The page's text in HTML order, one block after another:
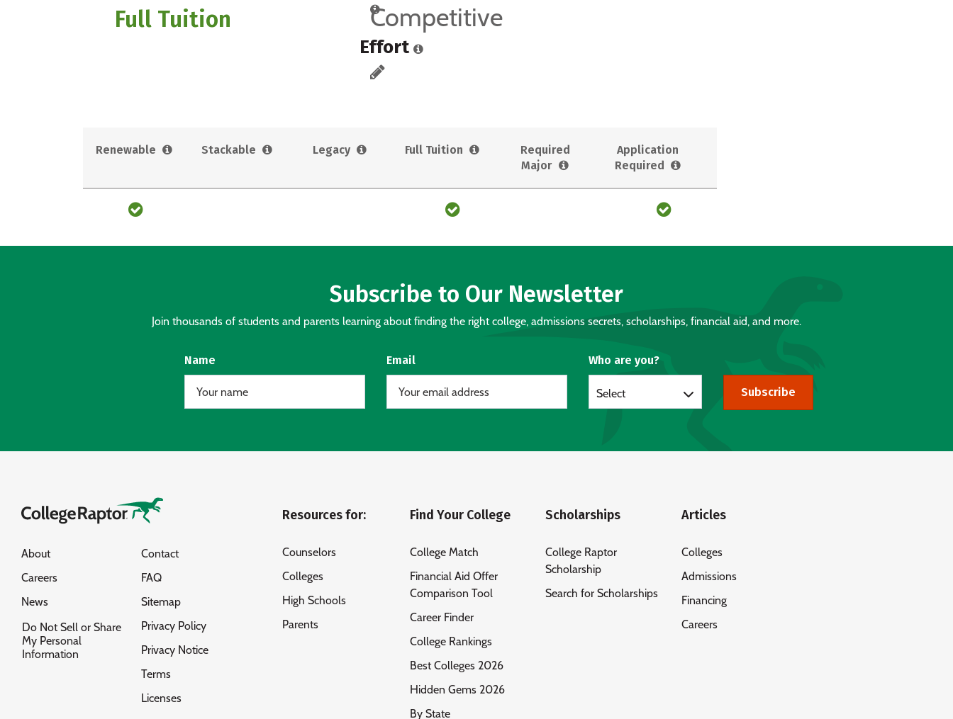
Full Tuition Competitive
Effort
Renewable Stackable Legacy Full Tuition
Required
Major
Application
Required
Subscribe to Our Newsletter
Join thousands of students and parents learning about finding the right college, admissions secrets, scholarships, financial aid, and more.
Name Email Who are you?
Select Subscribe
About
Careers
News
Do Not Sell or Share
My Personal
Information
Contact
FAQ
Sitemap
Privacy Policy
Privacy Notice
Terms
Licenses
Resources for:
Counselors
Colleges
High Schools
Parents
Find Your College
College Match
Financial Aid Offer
Comparison Tool
Career Finder
College Rankings
Best Colleges 2026
Hidden Gems 2026
By State
Scholarships
College Raptor
Scholarship
Search for Scholarships
Articles
Colleges
Admissions
Financing
Careers